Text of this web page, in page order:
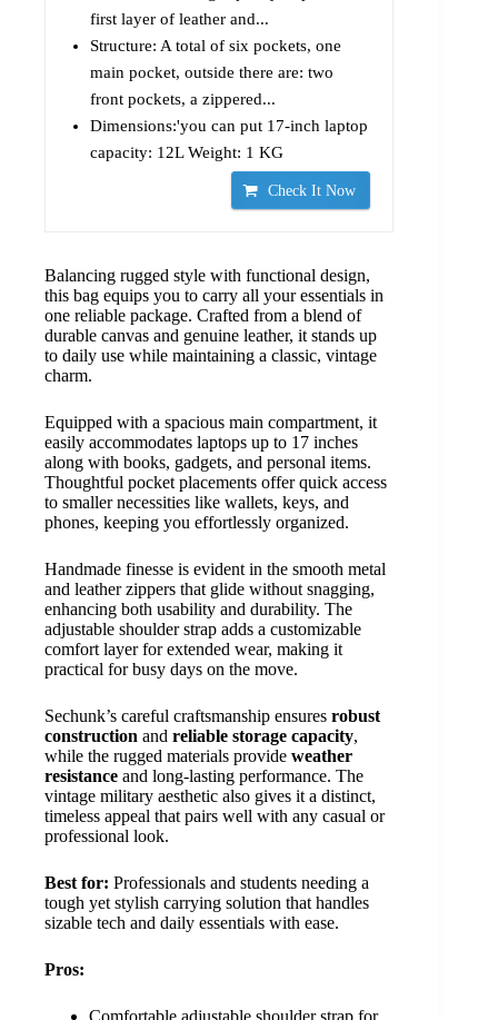
first layer of leather and...
Structure: A total of six pockets, one
main pocket, outside there are: two
front pockets, a zippered...
Dimensions:'you can put 17-inch laptop
capacity: 12L Weight: 1 KG
Check It Now
Balancing rugged style with functional design,
this bag equips you to carry all your essentials in
one reliable package. Crafted from a blend of
durable canvas and genuine leather, it stands up
to daily use while maintaining a classic, vintage
charm.
Equipped with a spacious main compartment, it
easily accommodates laptops up to 17 inches
along with books, gadgets, and personal items.
Thoughtful pocket placements offer quick access
to smaller necessities like wallets, keys, and
phones, keeping you effortlessly organized.
Handmade finesse is evident in the smooth metal
and leather zippers that glide without snagging,
enhancing both usability and durability. The
adjustable shoulder strap adds a customizable
comfort layer for extended wear, making it
practical for busy days on the move.
Sechunk’s careful craftsmanship ensures robust
construction and reliable storage capacity,
while the rugged materials provide weather
resistance and long-lasting performance. The
vintage military aesthetic also gives it a distinct,
timeless appeal that pairs well with any casual or
professional look.
Best for: Professionals and students needing a
tough yet stylish carrying solution that handles
sizable tech and daily essentials with ease.
Pros: